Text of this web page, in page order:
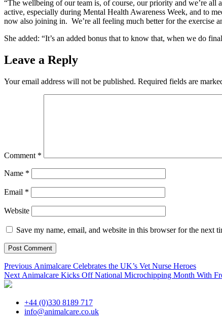
“The wellbeing of our team is, of course, our priority and we’re all
active, especially during Mental Health Awareness Week, and to
now also joining in. We’re all feeling much better for the exercise
She added: “It’s an added bonus that to know that, when we do
Leave a Reply
Your email address will not be published. Required fields are
Comment *
Name *
Email *
Website
Save my name, email, and website in this browser for the next
Post
navigation
Previous Previous
post:
Animalcare Celebrates the UK’s Vet Nurse Heroes
Next Next
Animalcare Kicks Off National Microchipping Month With
+44 (0)330 8189 717
info@animalcare.co.uk